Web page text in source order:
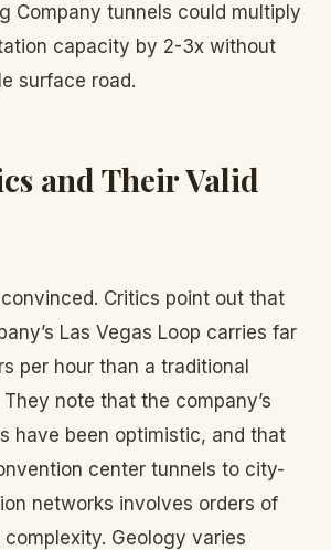
Company tunnels could multiply
capacity by 2-3x without
surface road.
and Their Valid
Critics point out that
Las Vegas Loop carries far
per hour than a traditional
note that the company’s
have been optimistic, and that
center tunnels to city-
networks involves orders of
Geology varies